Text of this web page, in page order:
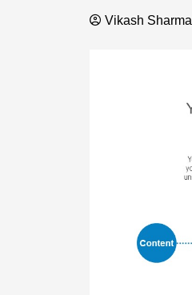
Vikash Sharma